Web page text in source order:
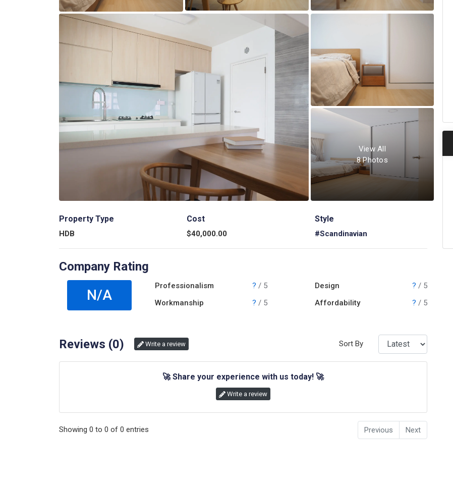
View All
8Photos
Property Type
HDB
Cost
$40,000.00
Style
#Scandinavian
Company Rating
N/A
Professionalism ? / 5
Workmanship
? / 5
Design ? / 5
Affordability
? / 5
Reviews (0) Write a review Sort By
🚀 Share your experience with us today! 🚀
Write a review
Showing 0 to 0 of 0 entries Previous Next